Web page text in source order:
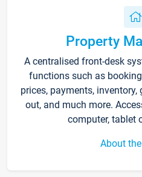
Property
A centralised front-desk
functions such as
prices, payments, inventory,
out, and much more.
computer, tablet
About